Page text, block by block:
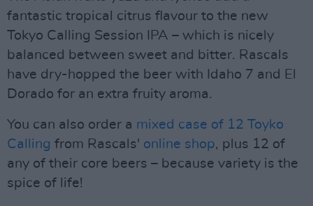
fantastic tropical citrus flavour to the new
Tokyo Calling Session IPA – which is nicely
balanced between sweet and bitter. Rascals
have dry-hopped the beer with Idaho 7 and El
Dorado for an extra fruity aroma.
You can also order a mixed case of 12 Toyko
Calling from Rascals' online shop, plus 12 of
any of their core beers – because variety is the
spice of life!